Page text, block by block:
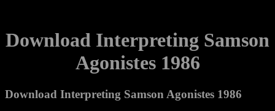
Download Interpreting Samson
Agonistes 1986
Download Interpreting Samson Agonistes 1986